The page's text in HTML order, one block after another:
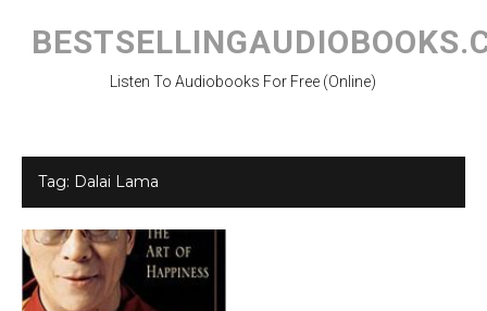
content
Listen To Audiobooks For Free (Online)
Tag: Dalai Lama